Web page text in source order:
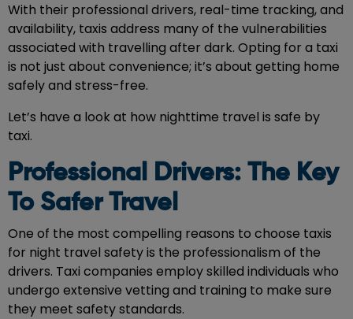
With their professional drivers, real-time tracking, and
availability, taxis address many of the vulnerabilities
associated with travelling after dark. Opting for a taxi
is not just about convenience; it’s about getting home
safely and stress-free.
Let’s have a look at how nighttime travel is safe by
taxi.
Professional Drivers: The Key
To Safer Travel
One of the most compelling reasons to choose taxis
for night travel safety is the professionalism of the
drivers. Taxi companies employ skilled individuals who
undergo extensive vetting and training to make sure
they meet safety standards.